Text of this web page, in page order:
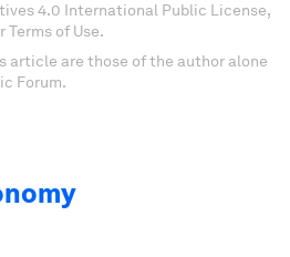
4.0 International Public License,
of Use.
article are those of the author alone
Forum.